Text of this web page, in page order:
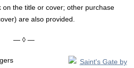
on the title or cover; other purchase
are also provided.
— ◊ —